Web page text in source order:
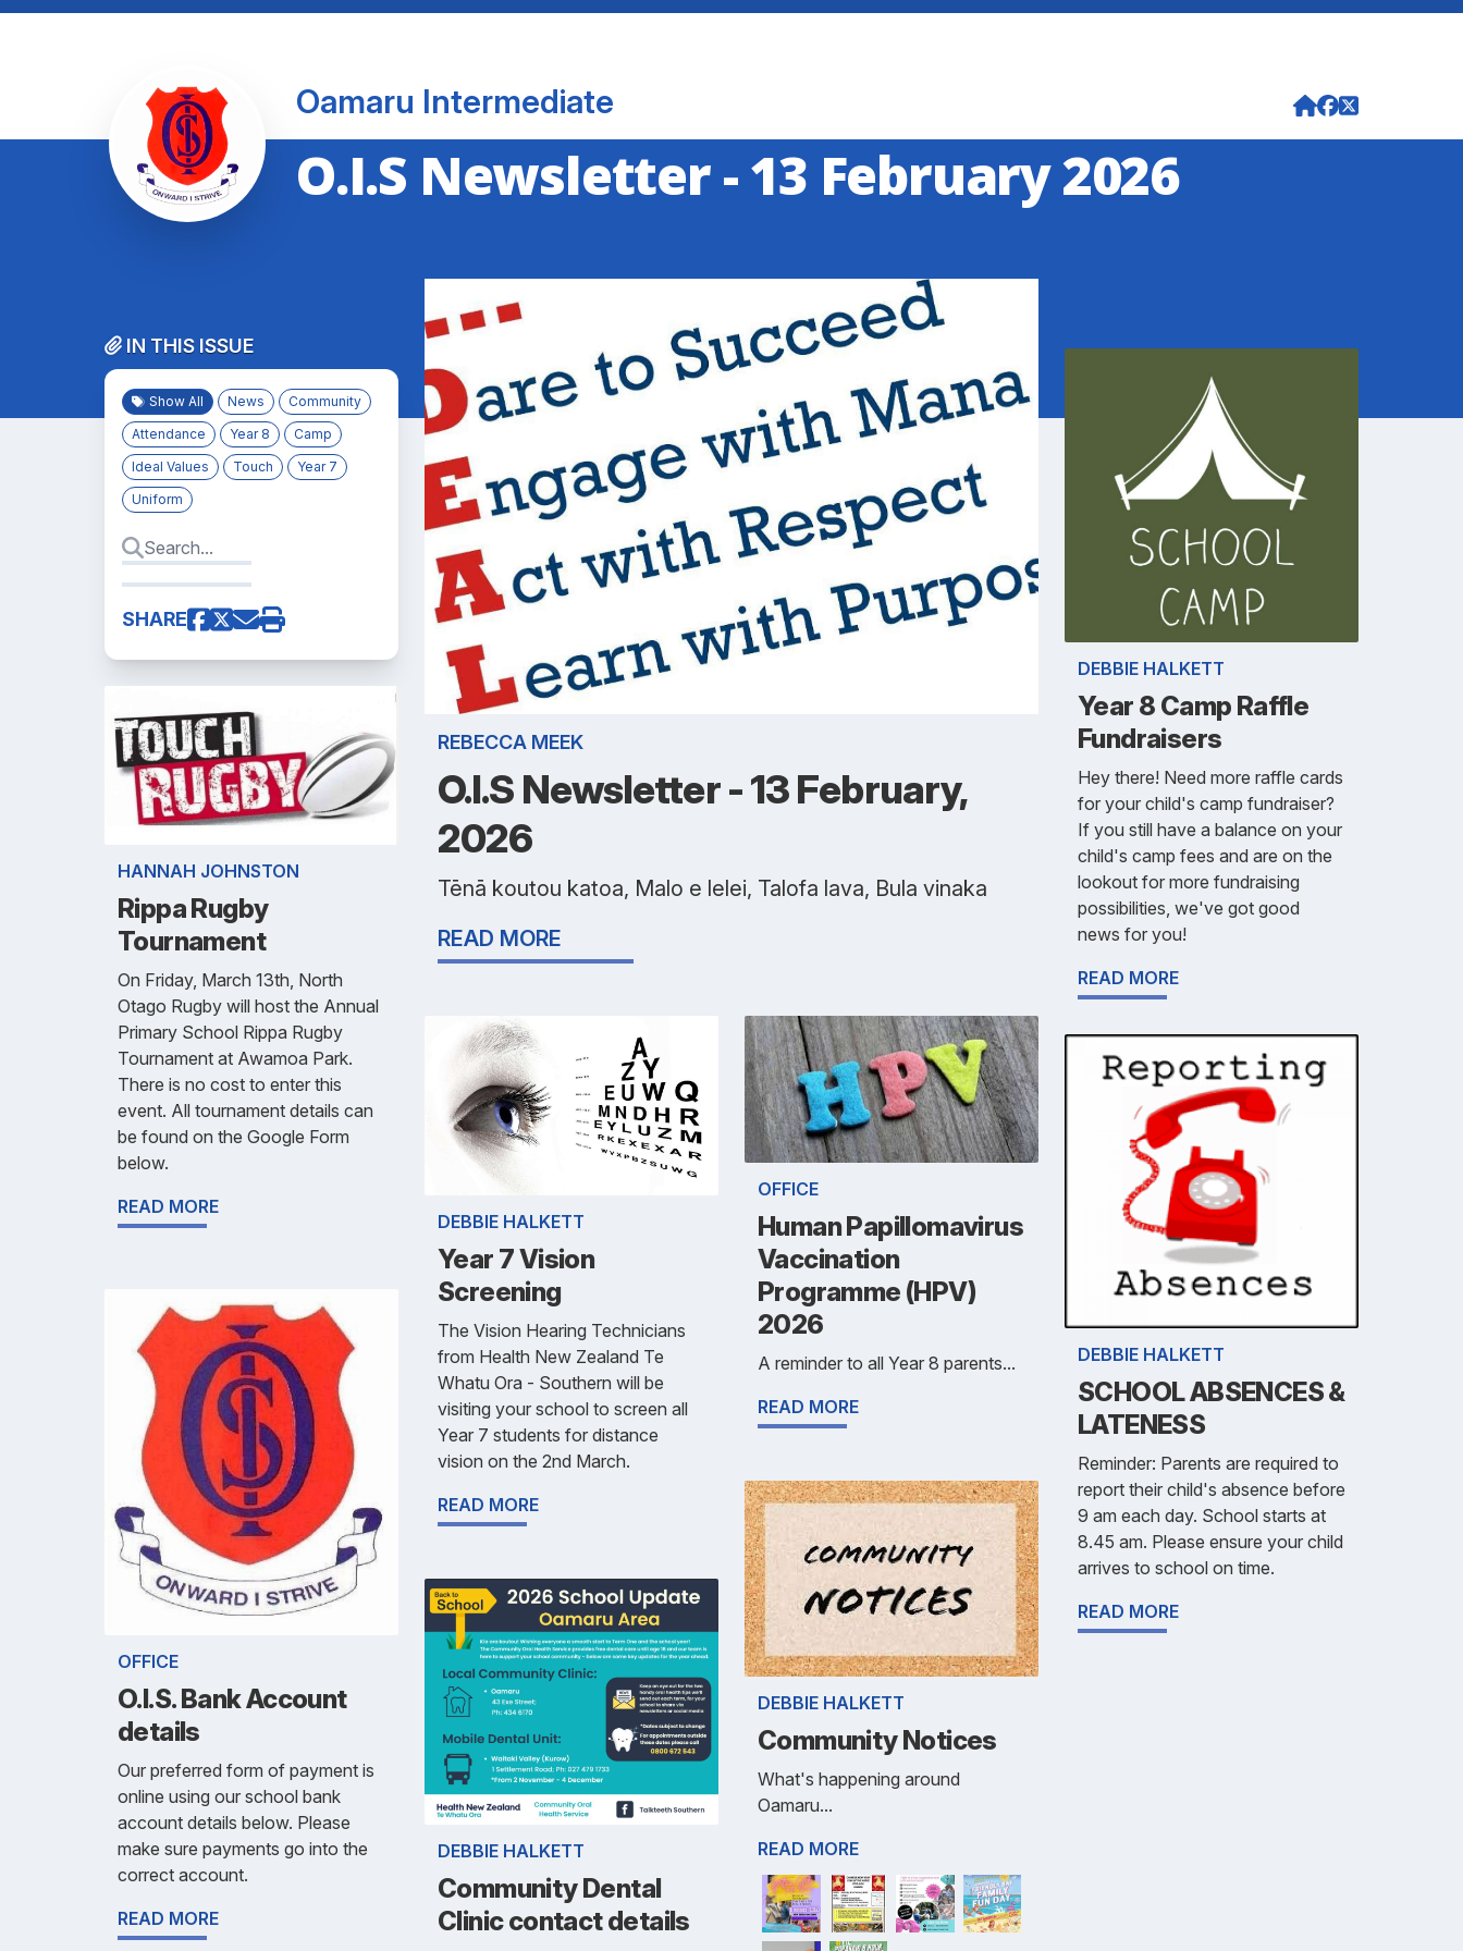
Oamaru Intermediate
O.I.S Newsletter - 13 February 2026
IN THIS ISSUE
Show All News
Community
Attendance
Year 8
Camp
Ideal Values
Touch
Year 7
Uniform
SHARE
HANNAH JOHNSTON
Rippa Rugby
Tournament
On Friday, March 13th, North
Otago Rugby will host the Annual
Primary School Rippa Rugby
Tournament at Awamoa Park.
There is no cost to enter this
event. All tournament details can
be found on the Google Form
below.
READ MORE
OFFICE
O.I.S. Bank Account
details
Our preferred form of payment is
online using our school bank
account details below. Please
make sure payments go into the
correct account.
READ MORE
REBECCA MEEK
O.I.S Newsletter - 13 February,
2026
Tēnā koutou katoa, Malo e lelei, Talofa lava, Bula vinaka
READ MORE
DEBBIE HALKETT
Year 7 Vision
Screening
The Vision Hearing Technicians
from Health New Zealand Te
Whatu Ora - Southern will be
visiting your school to screen all
Year 7 students for distance
vision on the 2nd March.
READ MORE
DEBBIE HALKETT
Community Dental
Clinic contact details
OFFICE
Human Papillomavirus
Vaccination
Programme (HPV)
2026
A reminder to all Year 8 parents...
READ MORE
DEBBIE HALKETT
Community Notices
What's happening around
Oamaru...
READ MORE
DEBBIE HALKETT
Year 8 Camp Raffle
Fundraisers
Hey there! Need more raffle cards
for your child's camp fundraiser?
If you still have a balance on your
child's camp fees and are on the
lookout for more fundraising
possibilities, we've got good
news for you!
READ MORE
DEBBIE HALKETT
SCHOOL ABSENCES &
LATENESS
Reminder: Parents are required to
report their child's absence before
9 am each day. School starts at
8.45 am. Please ensure your child
arrives to school on time.
READ MORE